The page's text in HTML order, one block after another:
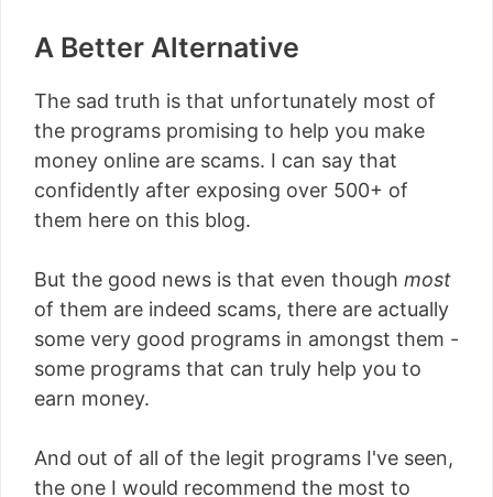
A Better Alternative
The sad truth is that unfortunately most of
the programs promising to help you make
money online are scams. I can say that
confidently after exposing over 500+ of
them here on this blog.
But the good news is that even though most
of them are indeed scams, there are actually
some very good programs in amongst them -
some programs that can truly help you to
earn money.
And out of all of the legit programs I've seen,
the one I would recommend the most to